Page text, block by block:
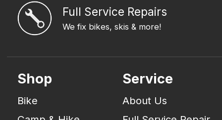
Full Service Repairs
We fix bikes, skis & more!
Shop
Bike
Service
About Us